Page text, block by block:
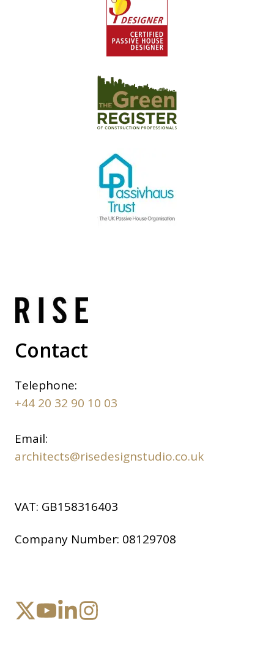
Contact
Telephone:
+44 20 32 90 10 03
Email:
architects@risedesignstudio.co.uk
VAT: GB158316403
Company Number: 08129708